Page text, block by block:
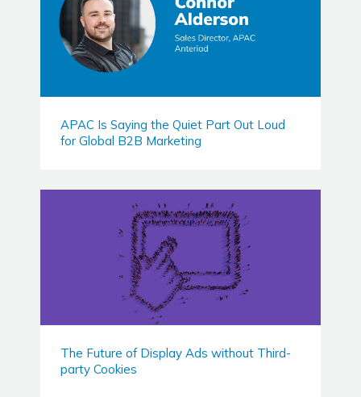
APAC Is Saying the Quiet Part Out Loud
for Global B2B Marketing
The Future of Display Ads without Third-
party Cookies